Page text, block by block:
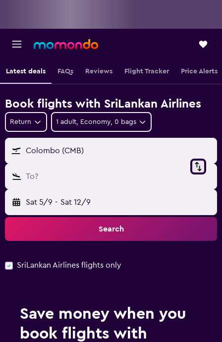
Latest deals FAQs Reviews Flight Tracker Price Alerts
Book flights with SriLankan Airlines
Return 1 adult, Economy, 0 bags
Colombo (CMB)
To?
Sat 5/9 - Sat 12/9
Search
SriLankan Airlines flights only
Save money when you
book flights with